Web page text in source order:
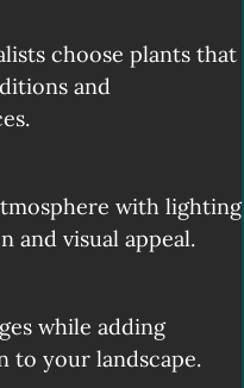
choose plants that
and
with lighting
and visual appeal.
while adding
to your landscape.